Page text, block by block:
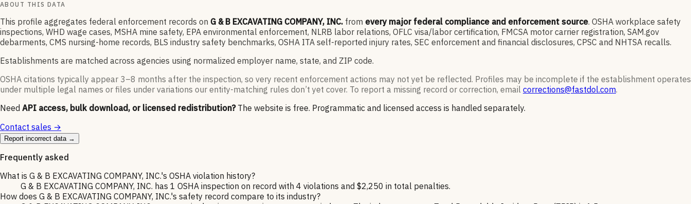
ABOUT THIS DATA
This profile aggregates federal enforcement records on G & B EXCAVATING COMPANY, INC. from every major federal compliance and enforcement source. OSHA workplace safety
inspections, WHD wage cases, MSHA mine safety, EPA environmental enforcement, NLRB labor relations, OFLC visa/labor certification, FMCSA motor carrier registration, SAM.gov
debarments, CMS nursing-home records, BLS industry safety benchmarks, OSHA ITA self-reported injury rates, SEC enforcement and financial disclosures, CPSC and NHTSA recalls.
Establishments are matched across agencies using normalized employer name, state, and ZIP code.
OSHA citations typically appear 3–8 months after the inspection, so very recent enforcement actions may not yet be reflected. Profiles may be incomplete if the establishment operates
under multiple legal names or files under variations our entity-matching rules don’t yet cover. To report a missing record or correction, email corrections@fastdol.com.
Need API access, bulk download, or licensed redistribution? The website is free. Programmatic and licensed access is handled separately.
Contact sales →
Report incorrect data →
Frequently asked
What is G & B EXCAVATING COMPANY, INC.'s OSHA violation history?
G & B EXCAVATING COMPANY, INC. has 1 OSHA inspection on record with 4 violations and $2,250 in total penalties.
How does G & B EXCAVATING COMPANY, INC.'s safety record compare to its industry?